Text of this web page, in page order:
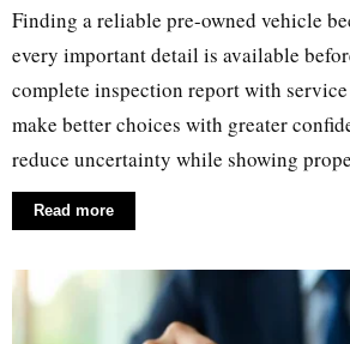
Finding a reliable pre-owned vehicle
every important detail is available
complete inspection report with
make better choices with greater
reduce uncertainty while showing
Read more